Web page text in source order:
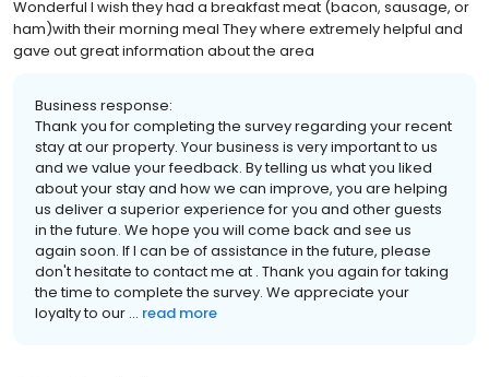
Wonderful I wish they had a breakfast meat (bacon, sausage, or
ham)with their morning meal They where extremely helpful and
gave out great information about the area
Business response:
Thank you for completing the survey regarding your recent
stay at our property. Your business is very important to us
and we value your feedback. By telling us what you liked
about your stay and how we can improve, you are helping
us deliver a superior experience for you and other guests
in the future. We hope you will come back and see us
again soon. If I can be of assistance in the future, please
don't hesitate to contact me at . Thank you again for taking
the time to complete the survey. We appreciate your
loyalty to our ... read more